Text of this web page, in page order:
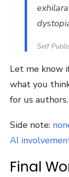
Self
Let me know
what you
for us authors.
Side note:
AI
Final